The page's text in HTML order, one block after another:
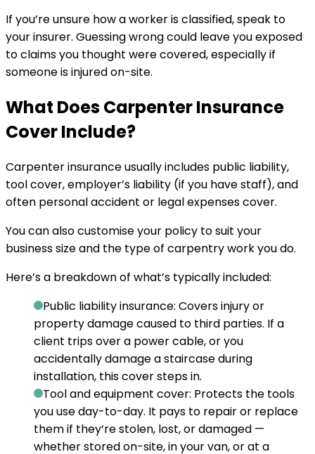
If you’re unsure how a worker is classified, speak to
your insurer. Guessing wrong could leave you exposed
to claims you thought were covered, especially if
someone is injured on-site.
What Does Carpenter Insurance
Cover Include?
Carpenter insurance usually includes public liability,
tool cover, employer’s liability (if you have staff), and
often personal accident or legal expenses cover.
You can also customise your policy to suit your
business size and the type of carpentry work you do.
Here’s a breakdown of what’s typically included:
Public liability insurance: Covers injury or
property damage caused to third parties. If a
client trips over a power cable, or you
accidentally damage a staircase during
installation, this cover steps in.
Tool and equipment cover: Protects the tools
you use day-to-day. It pays to repair or replace
them if they’re stolen, lost, or damaged —
whether stored on-site, in your van, or at a